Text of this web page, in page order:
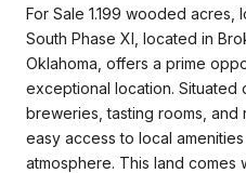
For Sale 1.199 wooded acres,
South Phase XI, located in
Oklahoma, offers a prime
exceptional location. Situated
breweries, tasting rooms, and
easy access to local
atmosphere. This land